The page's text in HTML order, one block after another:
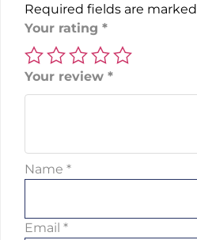
Required fields are marked
Your rating *
Your review *
Name *
Email *